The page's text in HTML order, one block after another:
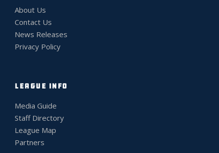
About Us
Contact Us
News Releases
Privacy Policy
LEAGUE INFO
Media Guide
Staff Directory
League Map
Partners